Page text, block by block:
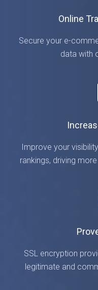
Online
Secure your e-
data with
Improve your
rankings, driving
SSL encryption
legitimate and